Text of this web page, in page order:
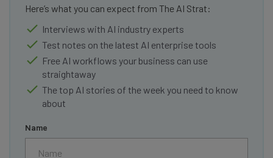
Here’s what you can expect from The AI Strat:
Interviews with AI industry experts
Test notes on the latest AI enterprise tools
Free AI workflows your business can use
straightaway
The top AI stories of the week you need to know
about
Name